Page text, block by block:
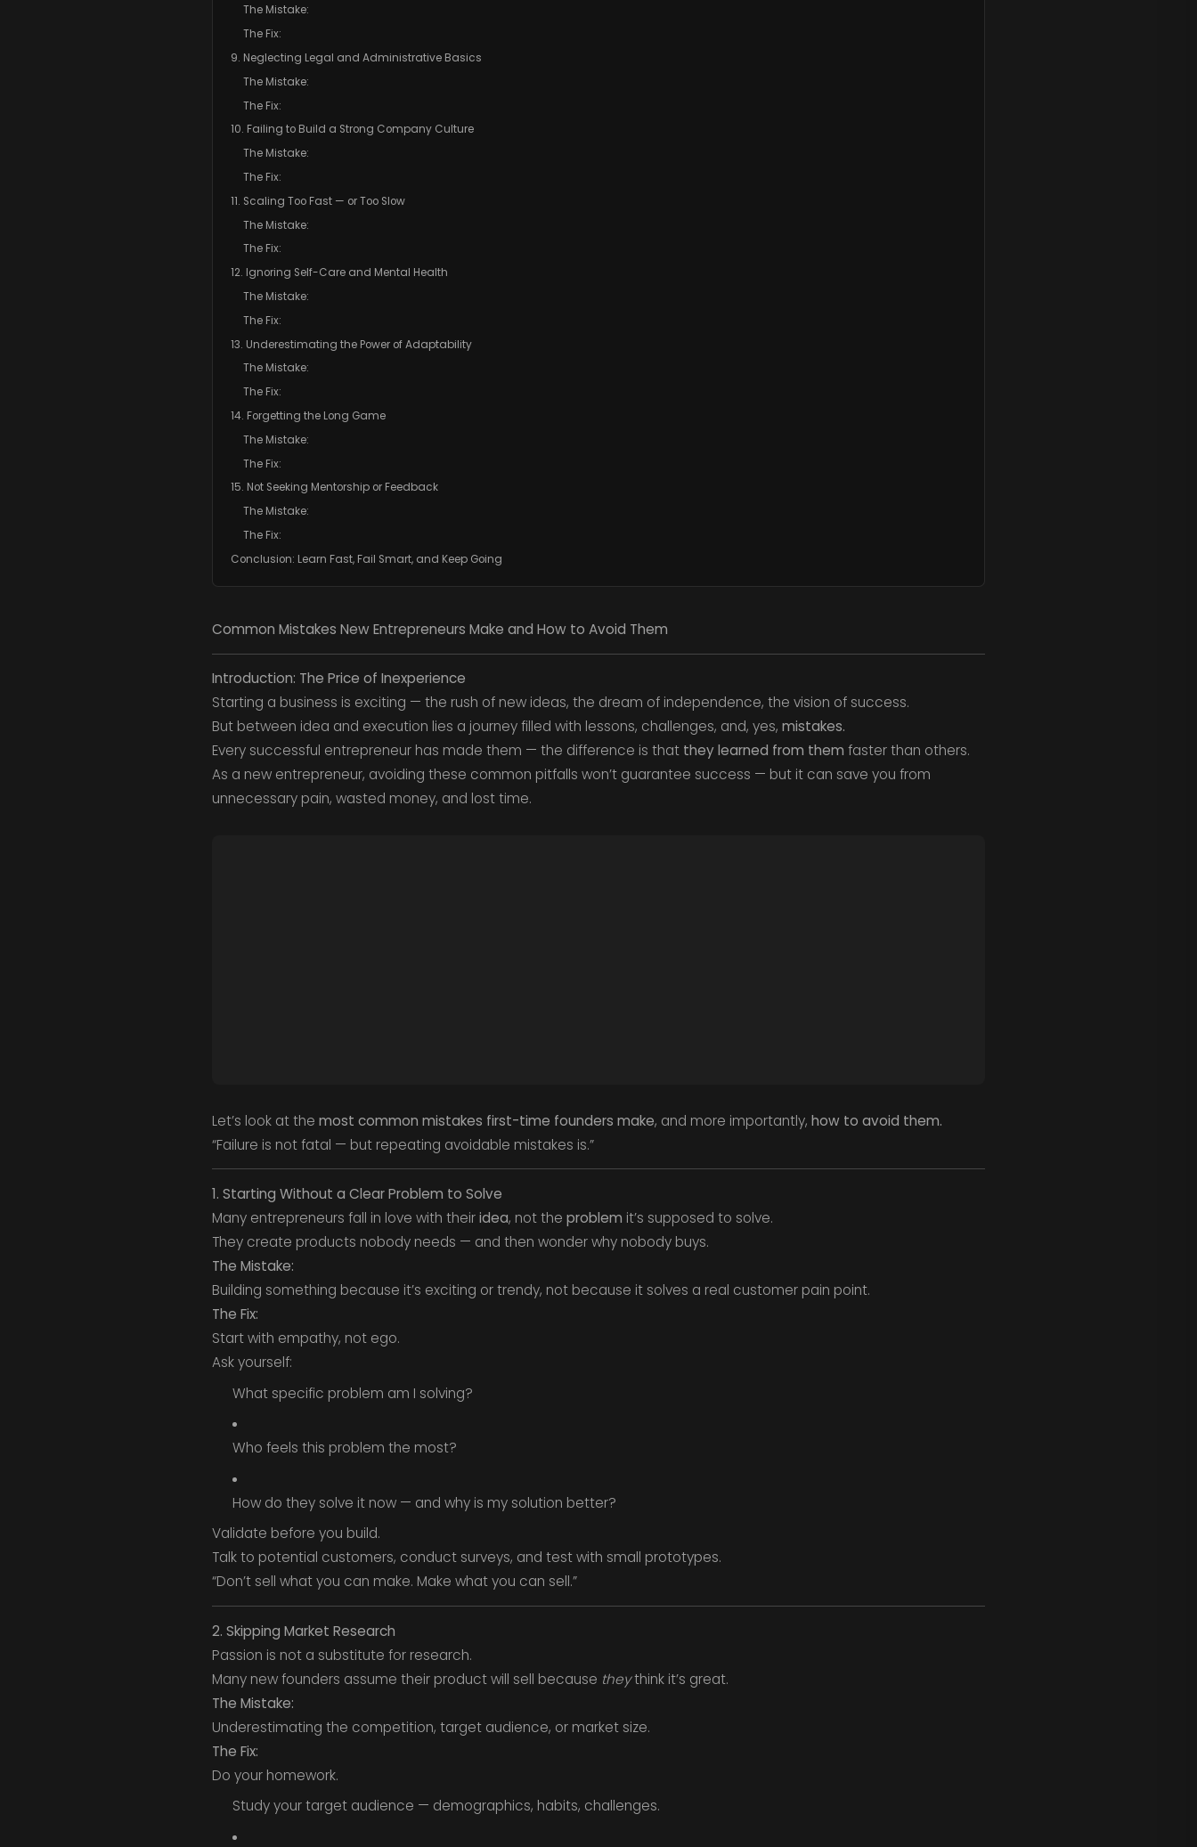
The Mistake:
The Fix:
9. Neglecting Legal and Administrative Basics
The Mistake:
The Fix:
10. Failing to Build a Strong Company Culture
The Mistake:
The Fix:
11. Scaling Too Fast — or Too Slow
The Mistake:
The Fix:
12. Ignoring Self-Care and Mental Health
The Mistake:
The Fix:
13. Underestimating the Power of Adaptability
The Mistake:
The Fix:
14. Forgetting the Long Game
The Mistake:
The Fix:
15. Not Seeking Mentorship or Feedback
The Mistake:
The Fix:
Conclusion: Learn Fast, Fail Smart, and Keep Going
Common Mistakes New Entrepreneurs Make and How to Avoid Them
Introduction: The Price of Inexperience
Starting a business is exciting — the rush of new ideas, the dream of independence, the vision of success.
But between idea and execution lies a journey filled with lessons, challenges, and, yes, mistakes.
Every successful entrepreneur has made them — the difference is that they learned from them faster than others.
As a new entrepreneur, avoiding these common pitfalls won’t guarantee success — but it can save you from
unnecessary pain, wasted money, and lost time.
Let’s look at the most common mistakes first-time founders make, and more importantly, how to avoid them.
“Failure is not fatal — but repeating avoidable mistakes is.”
1. Starting Without a Clear Problem to Solve
Many entrepreneurs fall in love with theiridea, not the problem it’s supposed to solve.
They create products nobody needs — and then wonder why nobody buys.
The Mistake:
Building something because it’s exciting or trendy, not because it solves a real customer pain point.
The Fix:
Start with empathy, not ego.
Ask yourself:
What specific problem am I solving?
Who feels this problem the most?
How do they solve it now — and why is my solution better?
Validate before you build.
Talk to potential customers, conduct surveys, and test with small prototypes.
“Don’t sell what you can make. Make what you can sell.”
2. Skipping Market Research
Passion is not a substitute for research.
Many new founders assume their product will sell because theythink it’s great.
The Mistake:
Underestimating the competition, target audience, or market size.
The Fix:
Do your homework.
Study your target audience — demographics, habits, challenges.